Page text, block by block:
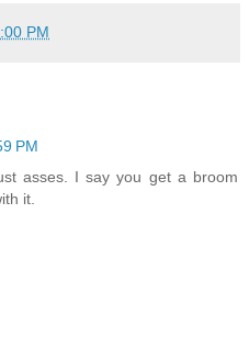
PM
PM
asses. I say you get a broom
it.